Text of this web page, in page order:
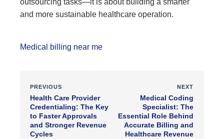
outsourcing tasks—it is about building a smarter
and more sustainable healthcare operation.
Medical billing near me
PREVIOUS
Health Care Provider
Credentialing: The Key
to Faster Approvals
and Stronger Revenue
Cycles
NEXT
Medical Coding
Specialist: The
Essential Role Behind
Accurate Billing and
Healthcare Revenue